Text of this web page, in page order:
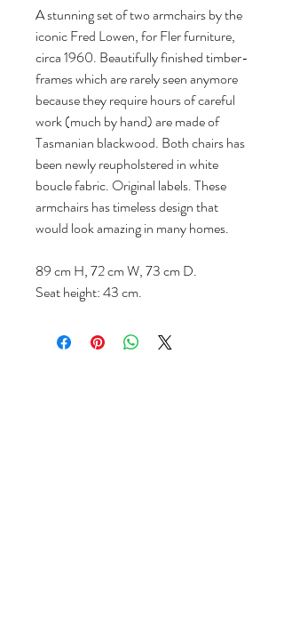
A stunning set of two armchairs by the
iconic Fred Lowen, for Fler furniture,
circa 1960. Beautifully finished timber-
frames which are rarely seen anymore
because they require hours of careful
work (much by hand) are made of
Tasmanian blackwood. Both chairs has
been newly reupholstered in white
boucle fabric. Original labels. These
armchairs has timeless design that
would look amazing in many homes.
89 cm H, 72 cm W, 73 cm D.
Seat height: 43 cm.